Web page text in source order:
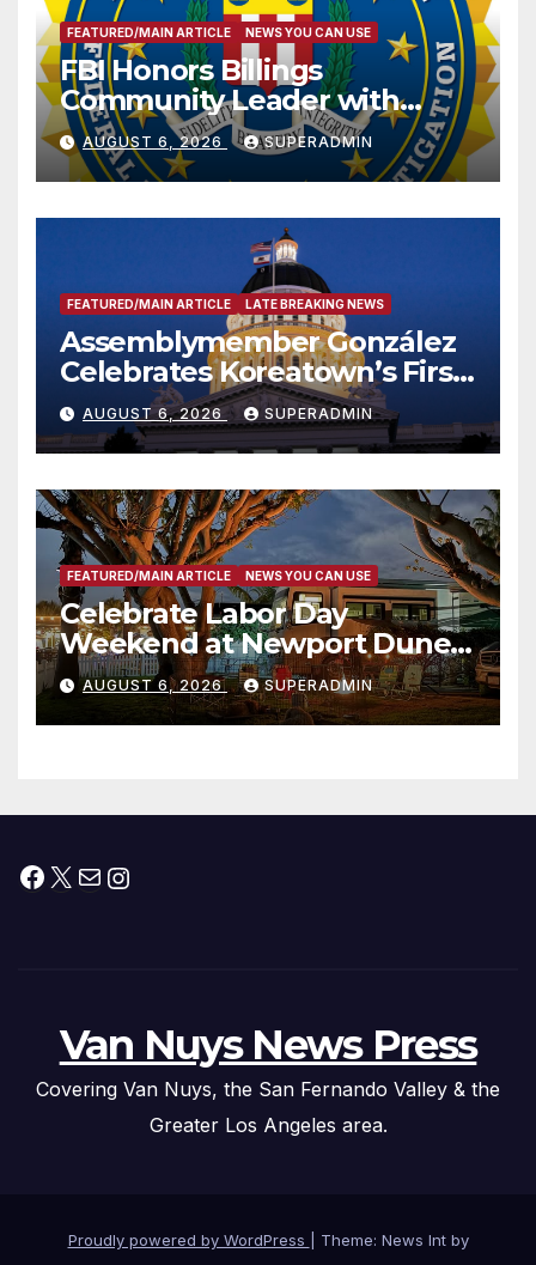
FEATURED/MAIN ARTICLE NEWS YOU CAN USE
FBI Honors Billings
Community Leader with
National Award
AUGUST 6, 2026 SUPERADMIN
FEATURED/MAIN ARTICLE LATE BREAKING NEWS
Assemblymember González
Celebrates Koreatown’s First
Completed ED1 Affordable
Housing Development; 코리아
타운 최초의 ‘행정지침 1호’ 저소득
층용 주택 완공 기념식
AUGUST 6, 2026 SUPERADMIN
FEATURED/MAIN ARTICLE NEWS YOU CAN USE
Celebrate Labor Day
Weekend at Newport Dunes
Waterfront Resort & Marina
AUGUST 6, 2026 SUPERADMIN
Facebook
X MailInstagram
Van Nuys News Press
Covering Van Nuys, the San Fernando Valley & the
Greater Los Angeles area.
Proudly powered by WordPress
Theme: News Int by